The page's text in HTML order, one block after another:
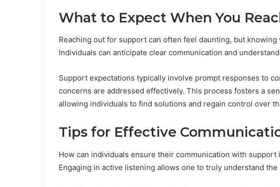
What to Expect When You
Reaching out for support can often feel daunting, but
Individuals can anticipate clear communication and
Support expectations typically involve prompt responses to
concerns are addressed effectively. This process fosters a
allowing individuals to find solutions and regain control over
Tips for Effective
How can individuals ensure their communication with
Engaging in active listening allows one to truly understand